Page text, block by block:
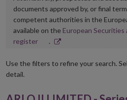
documents approved by, or final
competent authorities in the
available on the European Securities
registerOpens
new
.
Use the filters to refine your search.
detail.